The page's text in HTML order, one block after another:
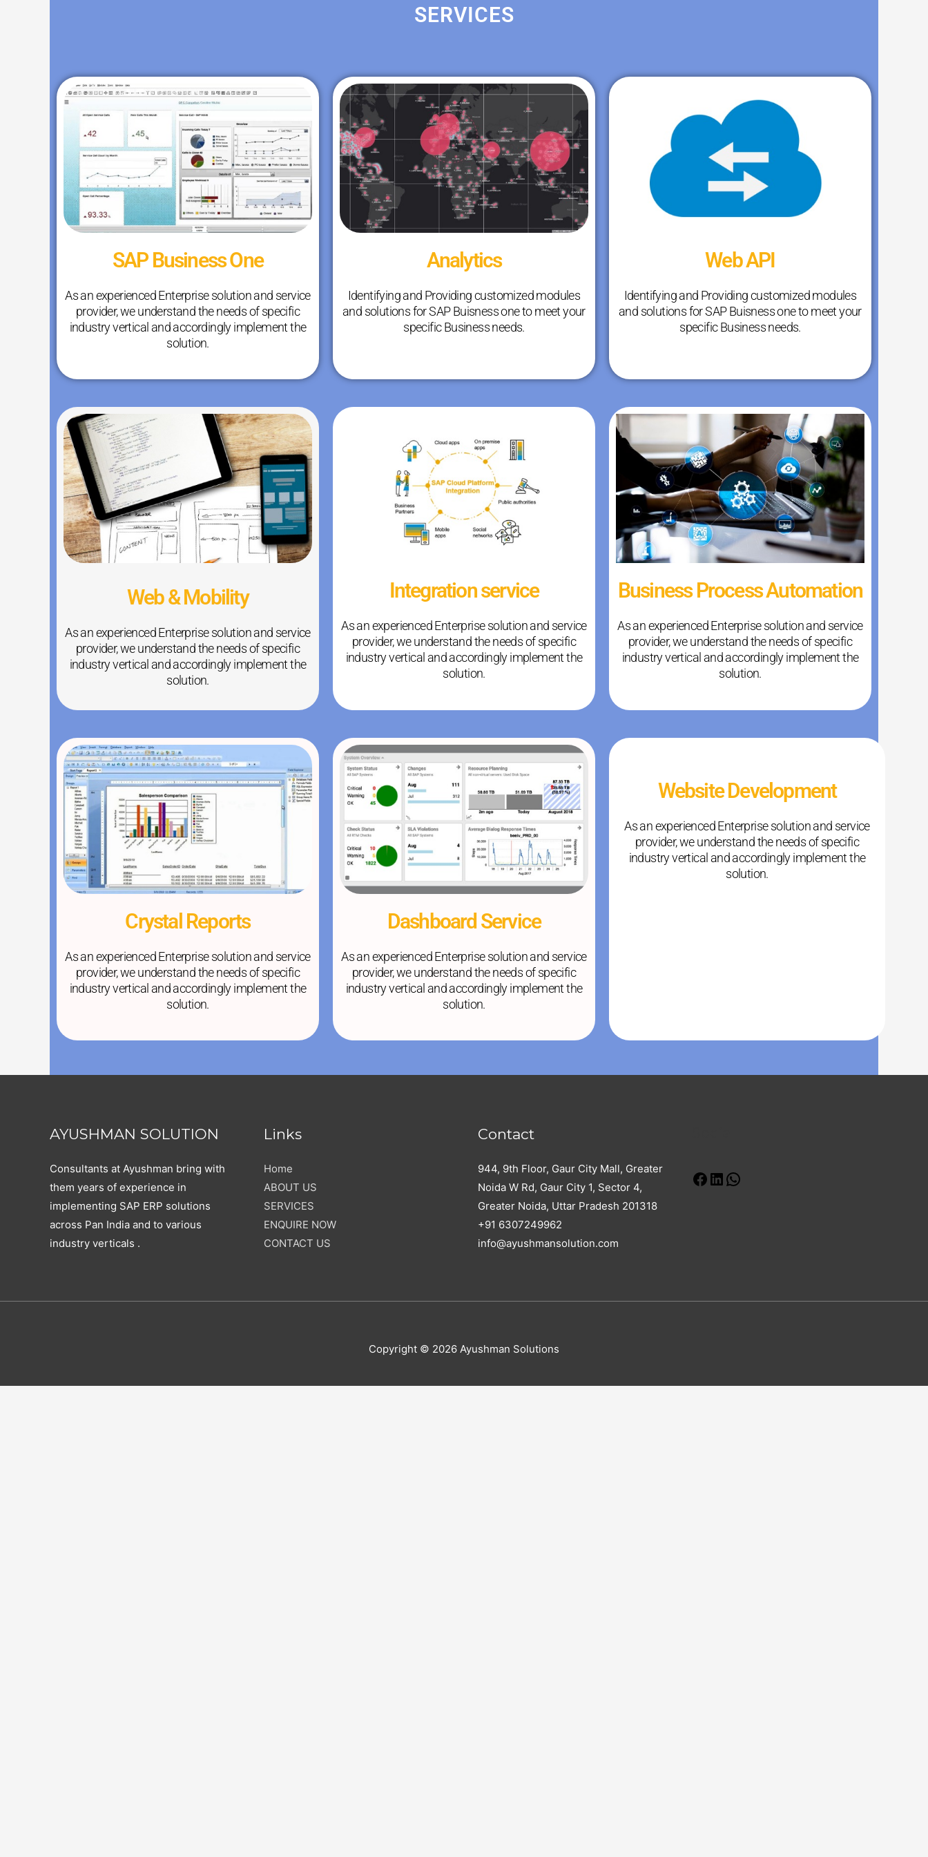
SERVICES
SAP Business One
As an experienced Enterprise solution and service
provider, we understand the needs of specific
industry vertical and accordingly implement the
solution.
Analytics
Identifying and Providing customized modules
and solutions for SAP Buisness one to meet your
specific Business needs.
Web API
Identifying and Providing customized modules
and solutions for SAP Buisness one to meet your
specific Business needs.
Web & Mobility
As an experienced Enterprise solution and service
provider, we understand the needs of specific
industry vertical and accordingly implement the
solution.
Integration service
As an experienced Enterprise solution and service
provider, we understand the needs of specific
industry vertical and accordingly implement the
solution.
Business Process Automation
As an experienced Enterprise solution and service
provider, we understand the needs of specific
industry vertical and accordingly implement the
solution.
Crystal Reports
As an experienced Enterprise solution and service
provider, we understand the needs of specific
industry vertical and accordingly implement the
solution.
Dashboard Service
As an experienced Enterprise solution and service
provider, we understand the needs of specific
industry vertical and accordingly implement the
solution.
Website Development
As an experienced Enterprise solution and service
provider, we understand the needs of specific
industry vertical and accordingly implement the
solution.
AYUSHMAN SOLUTION
Consultants at Ayushman bring with
them years of experience in
implementing SAP ERP solutions
across Pan India and to various
industry verticals .
Links
Home
ABOUT US
SERVICES
ENQUIRE NOW
CONTACT US
Contact
944, 9th Floor, Gaur City Mall, Greater
Noida W Rd, Gaur City 1, Sector 4,
Greater Noida, Uttar Pradesh 201318
+91 6307249962
info@ayushmansolution.com
Copyright © 2026 Ayushman Solutions